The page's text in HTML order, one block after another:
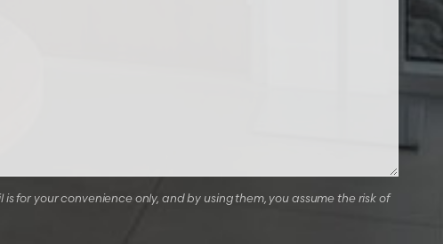
for your convenience only, and by using them, you assume the risk of